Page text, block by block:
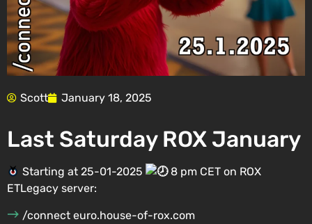
Scott January 18, 2025
Last Saturday ROX January
Starting at 25-01-2025
8 pm CET on ROX
ETLegacy server:
/connect euro.house-of-rox.com